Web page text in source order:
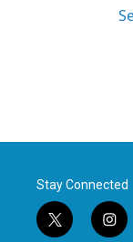
Stay Connected
t
i